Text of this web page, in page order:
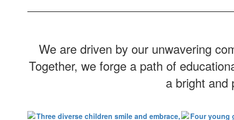
We are driven by our unwavering
Together, we forge a path of
a bright and